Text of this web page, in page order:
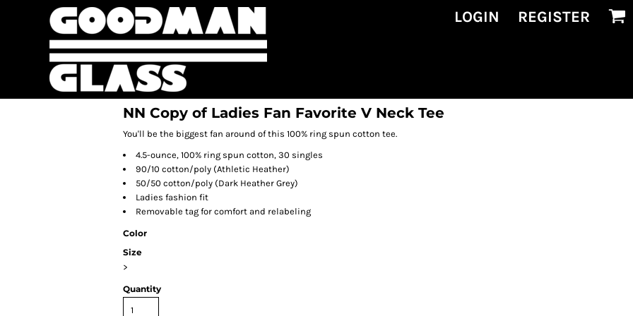
LOGIN REGISTER
NN Copy of Ladies Fan Favorite V Neck Tee
You'll be the biggest fan around of this 100% ring spun cotton tee.
4.5-ounce, 100% ring spun cotton, 30 singles
90/10 cotton/poly (Athletic Heather)
50/50 cotton/poly (Dark Heather Grey)
Ladies fashion fit
Removable tag for comfort and relabeling
Color
Size
>
Quantity